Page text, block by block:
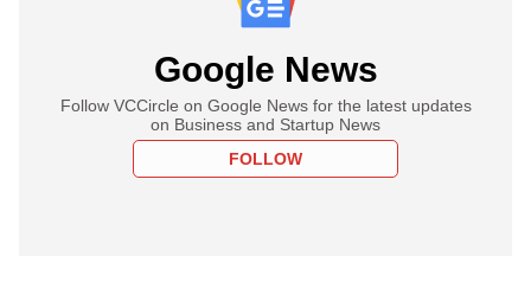
Google News
Follow VCCircle on Google News for the latest updates
on Business and Startup News
FOLLOW